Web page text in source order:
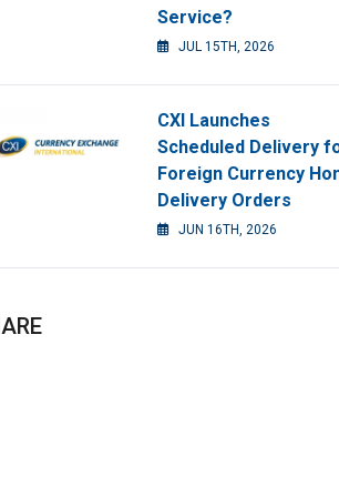
Service?
JUL 15TH, 2026
CXI Launches
Scheduled Delivery
Foreign Currency
Delivery Orders
JUN 16TH, 2026